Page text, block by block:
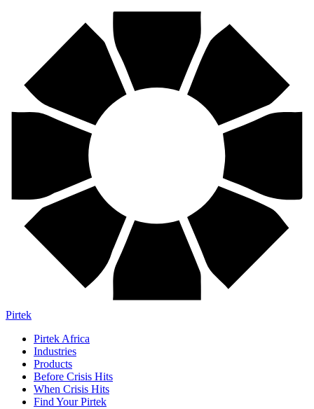
Pirtek
Pirtek Africa
Industries
Products
Before Crisis Hits
When Crisis Hits
Find Your Pirtek